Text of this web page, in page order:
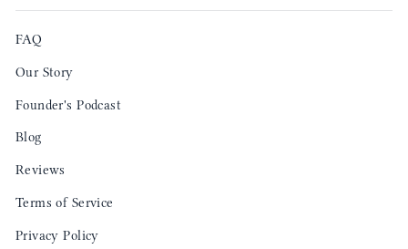
FAQ
Our Story
Founder's Podcast
Blog
Reviews
Terms of Service
Privacy Policy